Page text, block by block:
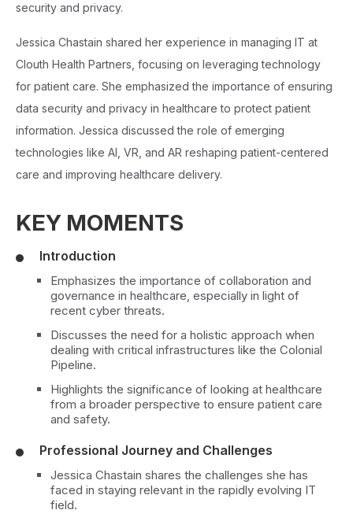
security and privacy.
Jessica Chastain shared her experience in managing IT at
Clouth Health Partners, focusing on leveraging technology
for patient care. She emphasized the importance of ensuring
data security and privacy in healthcare to protect patient
information. Jessica discussed the role of emerging
technologies like AI, VR, and AR reshaping patient-centered
care and improving healthcare delivery.
KEY MOMENTS
Introduction
Emphasizes the importance of collaboration and
governance in healthcare, especially in light of
recent cyber threats.
Discusses the need for a holistic approach when
dealing with critical infrastructures like the Colonial
Pipeline.
Highlights the significance of looking at healthcare
from a broader perspective to ensure patient care
and safety.
Professional Journey and Challenges
Jessica Chastain shares the challenges she has
faced in staying relevant in the rapidly evolving IT
field.